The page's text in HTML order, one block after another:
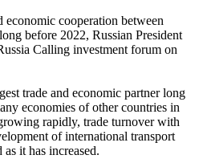
cooperation between
before 2022, Russian President
Calling investment forum on
trade and economic partner long
economies of other countries in
rapidly, trade turnover with
of international transport
it has increased.